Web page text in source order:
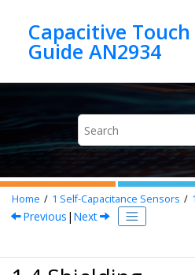
Capacitive
Guide AN2934
Home 1 Self-Capacitance Sensors
Previous | Next